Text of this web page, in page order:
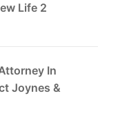
Life 2
In
Joynes &